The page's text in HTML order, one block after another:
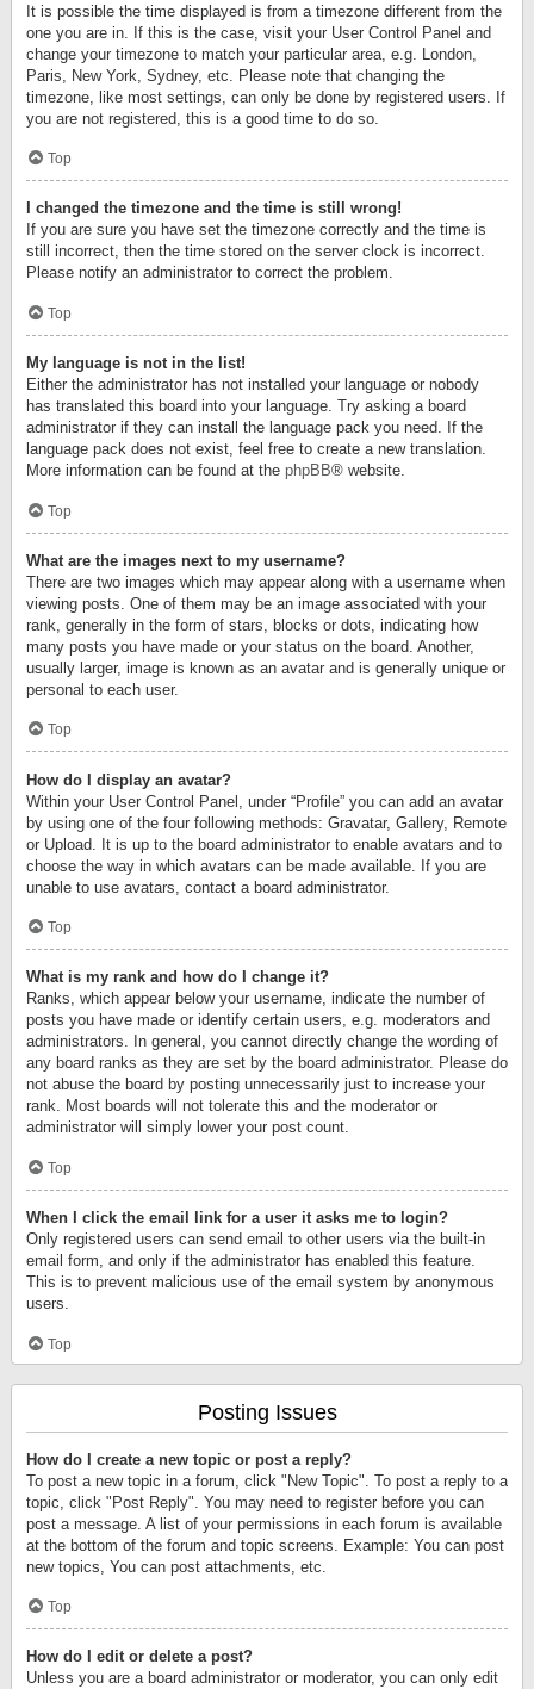
It is possible the time displayed is from a timezone different from the
one you are in. If this is the case, visit your User Control Panel and
change your timezone to match your particular area, e.g. London,
Paris, New York, Sydney, etc. Please note that changing the
timezone, like most settings, can only be done by registered users. If
you are not registered, this is a good time to do so.
Top
I changed the timezone and the time is still wrong!
If you are sure you have set the timezone correctly and the time is
still incorrect, then the time stored on the server clock is incorrect.
Please notify an administrator to correct the problem.
Top
My language is not in the list!
Either the administrator has not installed your language or nobody
has translated this board into your language. Try asking a board
administrator if they can install the language pack you need. If the
language pack does not exist, feel free to create a new translation.
More information can be found at the phpBB® website.
Top
What are the images next to my username?
There are two images which may appear along with a username when
viewing posts. One of them may be an image associated with your
rank, generally in the form of stars, blocks or dots, indicating how
many posts you have made or your status on the board. Another,
usually larger, image is known as an avatar and is generally unique or
personal to each user.
Top
How do I display an avatar?
Within your User Control Panel, under “Profile” you can add an avatar
by using one of the four following methods: Gravatar, Gallery, Remote
or Upload. It is up to the board administrator to enable avatars and to
choose the way in which avatars can be made available. If you are
unable to use avatars, contact a board administrator.
Top
What is my rank and how do I change it?
Ranks, which appear below your username, indicate the number of
posts you have made or identify certain users, e.g. moderators and
administrators. In general, you cannot directly change the wording of
any board ranks as they are set by the board administrator. Please do
not abuse the board by posting unnecessarily just to increase your
rank. Most boards will not tolerate this and the moderator or
administrator will simply lower your post count.
Top
When I click the email link for a user it asks me to login?
Only registered users can send email to other users via the built-in
email form, and only if the administrator has enabled this feature.
This is to prevent malicious use of the email system by anonymous
users.
Top
Posting Issues
How do I create a new topic or post a reply?
To post a new topic in a forum, click "New Topic". To post a reply to a
topic, click "Post Reply". You may need to register before you can
post a message. A list of your permissions in each forum is available
at the bottom of the forum and topic screens. Example: You can post
new topics, You can post attachments, etc.
Top
How do I edit or delete a post?
Unless you are a board administrator or moderator, you can only edit